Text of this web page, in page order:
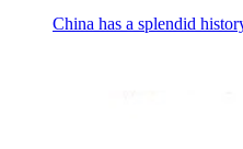
China has a splendid